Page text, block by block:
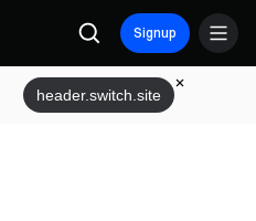
Signup
header.switch.site